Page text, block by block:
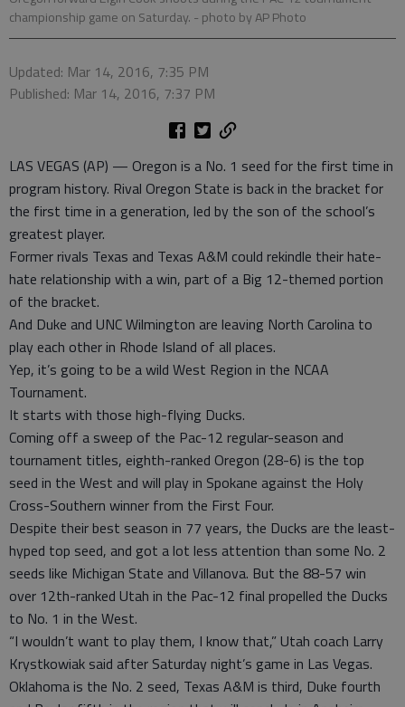
championship game on Saturday. - photo by AP Photo
Updated: Mar 14, 2016, 7:35 PM
Published: Mar 14, 2016, 7:37 PM
LAS VEGAS (AP) — Oregon is a No. 1 seed for the first time in
program history. Rival Oregon State is back in the bracket for
the first time in a generation, led by the son of the school’s
greatest player.
Former rivals Texas and Texas A&M could rekindle their hate-
hate relationship with a win, part of a Big 12-themed portion
of the bracket.
And Duke and UNC Wilmington are leaving North Carolina to
play each other in Rhode Island of all places.
Yep, it’s going to be a wild West Region in the NCAA
Tournament.
It starts with those high-flying Ducks.
Coming off a sweep of the Pac-12 regular-season and
tournament titles, eighth-ranked Oregon (28-6) is the top
seed in the West and will play in Spokane against the Holy
Cross-Southern winner from the First Four.
Despite their best season in 77 years, the Ducks are the least-
hyped top seed, and got a lot less attention than some No. 2
seeds like Michigan State and Villanova. But the 88-57 win
over 12th-ranked Utah in the Pac-12 final propelled the Ducks
to No. 1 in the West.
“I wouldn’t want to play them, I know that,” Utah coach Larry
Krystkowiak said after Saturday night’s game in Las Vegas.
Oklahoma is the No. 2 seed, Texas A&M is third, Duke fourth